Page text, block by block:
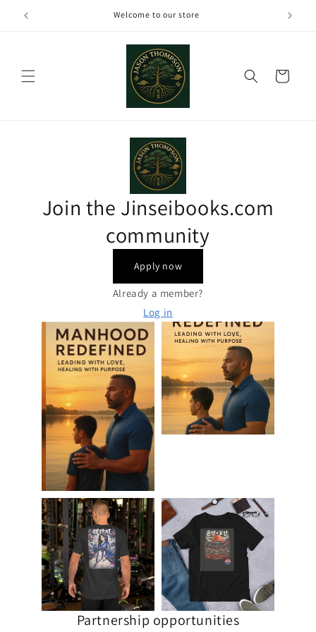
Skip to
content
Welcome to our store
Cart
Join the Jinseibooks.com
community
Apply now
Already a member?
Log in
Partnership opportunities